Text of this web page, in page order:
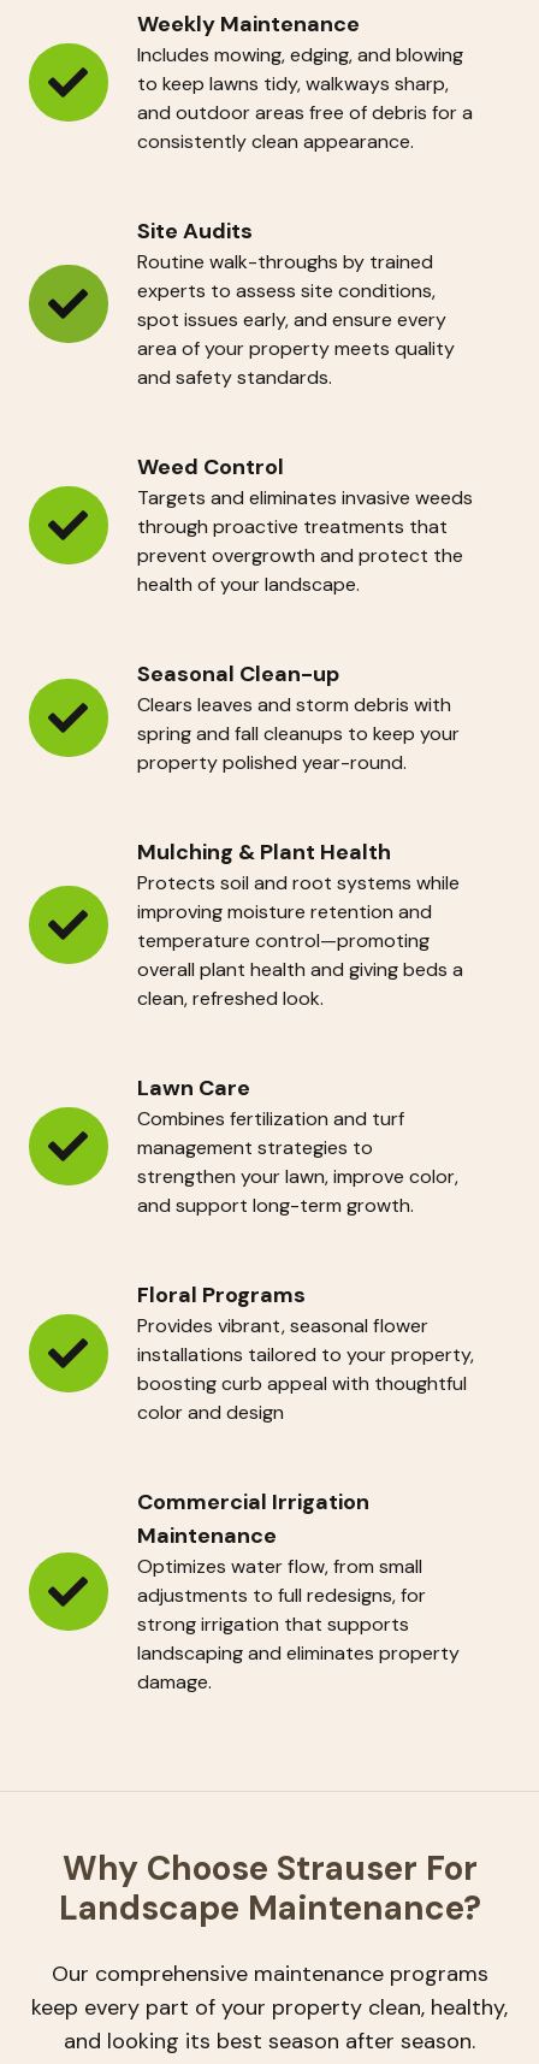
Weekly Maintenance
Includes mowing, edging, and blowing
to keep lawns tidy, walkways sharp,
and outdoor areas free of debris for a
consistently clean appearance.
Weekly
Maintenance
Site Audits
Routine walk-throughs by trained
experts to assess site conditions,
spot issues early, and ensure every
area of your property meets quality
and safety standards.
Site
Weed Control
Targets and eliminates invasive weeds
through proactive treatments that
prevent overgrowth and protect the
health of your landscape.
Weed
Seasonal Clean-up
Clears leaves and storm debris with
spring and fall cleanups to keep your
property polished year-round.
Seasonal
Mulching & Plant Health
Protects soil and root systems while
improving moisture retention and
temperature control—promoting
overall plant health and giving beds a
clean, refreshed look.
Mulching
Lawn Care
Combines fertilization and turf
management strategies to
strengthen your lawn, improve color,
and support long-term growth.
Lawn
Floral Programs
Provides vibrant, seasonal flower
installations tailored to your property,
boosting curb appeal with thoughtful
color and design
Floral
Commercial Irrigation
Maintenance
Optimizes water flow, from small
adjustments to full redesigns, for
strong irrigation that supports
landscaping and eliminates property
damage.
Commercial
Maintenance
Why Choose Strauser For
Landscape Maintenance?
Our comprehensive maintenance programs
keep every part of your property clean, healthy,
and looking its best season after season.